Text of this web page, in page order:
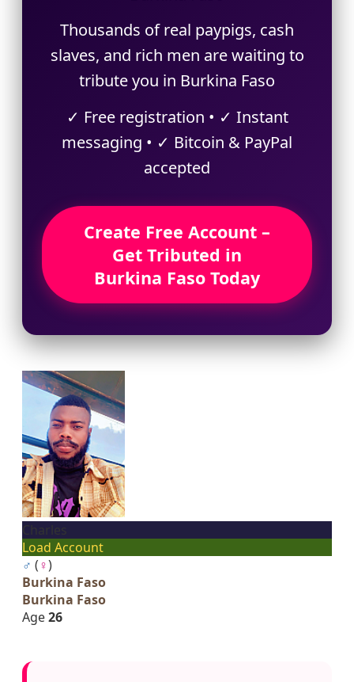
Thousands of real paypigs, cash
slaves, and rich men are waiting to
tribute you in Burkina Faso
✓ Free registration • ✓ Instant
messaging • ✓ Bitcoin & PayPal
accepted
Create Free Account –
Get Tributed in
Burkina Faso Today
Load Account
♂ (♀)
Burkina Faso
Burkina Faso
Age26